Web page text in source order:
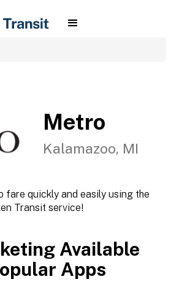
Metro
Kalamazoo, MI
fare quickly and easily using the
Transit service!
Available
Apps